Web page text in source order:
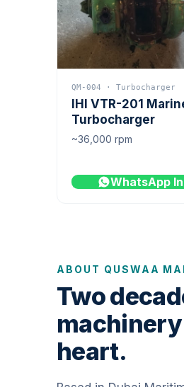
QM-004 · Turbocharger
IHI VTR-201
Turbocharger
~36,000 rpm
WhatsApp
ABOUT QUSWAA
Two
heart.